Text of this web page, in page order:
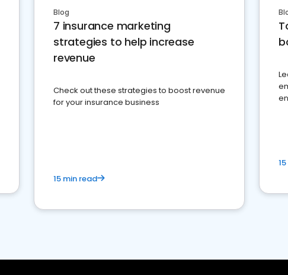
Blog
7 insurance marketing
strategies to help increase
revenue
Check out these strategies to boost revenue
for your insurance business
15 min read